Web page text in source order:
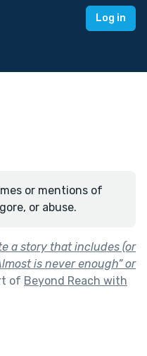
Log in
or mentions of
or abuse.
a story that includes (or
is never enough” or
of Beyond Reach with